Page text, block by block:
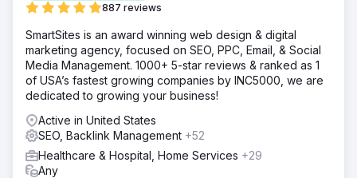
887 reviews
SmartSites is an award winning web design & digital
marketing agency, focused on SEO, PPC, Email, & Social
Media Management. 1000+ 5-star reviews & ranked as 1
of USA’s fastest growing companies by INC5000, we are
dedicated to growing your business!
Active in United States
SEO, Backlink Management +52
Healthcare & Hospital, Home Services +29
Any